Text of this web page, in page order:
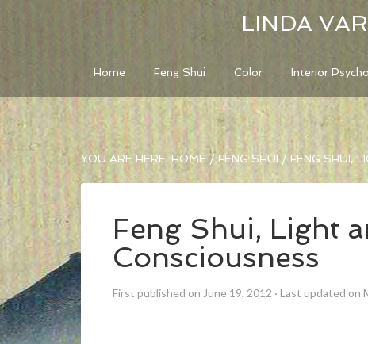
LINDA
Home Feng Shui Color Interior
YOU ARE HERE: HOME / FENG SHUI / FENG SHUI,
Feng Shui, Light
Consciousness
First published on June 19, 2012 · Last updated on